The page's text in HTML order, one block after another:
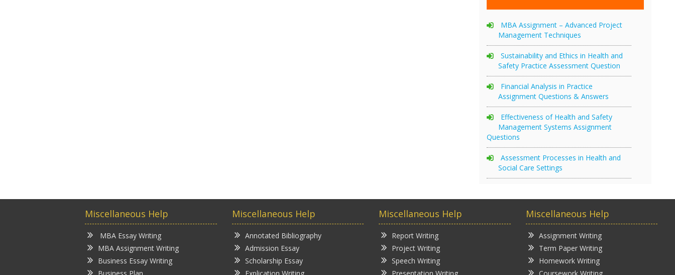
MBA Assignment – Advanced Project
Management Techniques
Sustainability and Ethics in Health and
Safety Practice Assessment Question
Financial Analysis in Practice
Assignment Questions & Answers
Effectiveness of Health and Safety
Management Systems Assignment
Questions
Assessment Processes in Health and
Social Care Settings
Miscellaneous Help
MBA Essay Writing
MBA Assignment Writing
Business Essay Writing
Miscellaneous Help
Annotated Bibliography
Admission Essay
Scholarship Essay
Miscellaneous Help
Report Writing
Project Writing
Speech Writing
Miscellaneous Help
Assignment Writing
Term Paper Writing
Homework Writing